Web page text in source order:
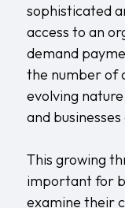
sophisticated
access to an
demand
the number of
evolving
and
This growing
important for
examine their